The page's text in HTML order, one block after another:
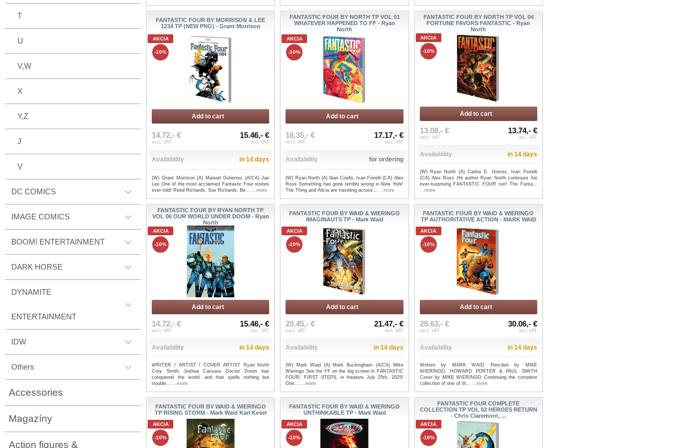
T
U
V,W
X
Y,Z
J
V
DC COMICS
IMAGE COMICS
BOOM! ENTERTAINMENT
DARK HORSE
DYNAMITE
ENTERTAINMENT
IDW
Others
Accessories
Magazíny
Action figures &
FANTASTIC FOUR BY MORRISON & LEE
1234 TP (NEW PNG) - Grant Morrison
AKCIA
-10%
Add to cart
14.72,- €
excl. VAT
15.46,- €
incl. VAT
Availability in 14 days
(W) Grant Morrison (A) Manuel Gutierrez (A/CA) Jae
Lee One of the most acclaimed Fantastic Four stories
ever told! Reed Richards. Sue Richards. Be...
...more
FANTASTIC FOUR BY NORTH TP VOL 01
WHATEVER HAPPENED TO FF - Ryan
North
AKCIA
-10%
Add to cart
16.35,- €
excl. VAT
17.17,- €
incl. VAT
Availability for ordering
(W) Ryan North (A) Iban Coello, Ivan Fiorelli (CA) Alex
Ross Something has gone terribly wrong in New York!
The Thing and Alicia are traveling across...
...more
FANTASTIC FOUR BY NORTH TP VOL 04
FORTUNE FAVORS FANTASTIC - Ryan
North
AKCIA
-10%
Add to cart
13.08,- €
excl. VAT
13.74,- €
incl. VAT
Availability in 14 days
(W) Ryan North (A) Carlos E. Gomez, Ivan Fiorelli
(CA) Alex Ross Hit author Ryan North continues his
ever-surprising FANTASTIC FOUR run! The Fanta...
...more
FANTASTIC FOUR BY RYAN NORTH TP
VOL 06 OUR WORLD UNDER DOOM - Ryan
North
AKCIA
-10%
Add to cart
14.72,- €
excl. VAT
15.46,- €
incl. VAT
Availability in 14 days
WRITER / ARTIST / COVER ARTIST Ryan North
Cory Smith Joshua Cassara Doctor Doom has
conquered the world, and that spells nothing but
trouble......more
FANTASTIC FOUR BY WAID & WIERINGO
IMAGINAUTS TP - Mark Waid
AKCIA
-10%
Add to cart
20.45,- €
excl. VAT
21.47,- €
incl. VAT
Availability in 14 days
(W) Mark Waid (A) Mark Buckingham (A/CA) Mike
Wieringo See the FF on the big screen in FANTASTIC
FOUR: FIRST STEPS, in theaters July 25th, 2025!
One......more
FANTASTIC FOUR BY WAID & WIERINGO
TP AUTHORITATIVE ACTION - MARK WAID
AKCIA
-10%
Add to cart
28.63,- €
excl. VAT
30.06,- €
incl. VAT
Availability in 14 days
Written by MARK WAID Penciled by MIKE
WIERINGO, HOWARD PORTER & PAUL SMITH
Cover by MIKE WIERINGO Continuing the complete
collection of one of th... ...more
FANTASTIC FOUR BY WAID & WIERINGO
TP RISING STORM - Mark Waid Karl Kesel
AKCIA
-10%
FANTASTIC FOUR BY WAID & WIERINGO
UNTHINKABLE TP - Mark Waid
AKCIA
-10%
FANTASTIC FOUR COMPLETE
COLLECTION TP VOL 02 HEROES RETURN
- Chris Claremont, ...
AKCIA
-10%